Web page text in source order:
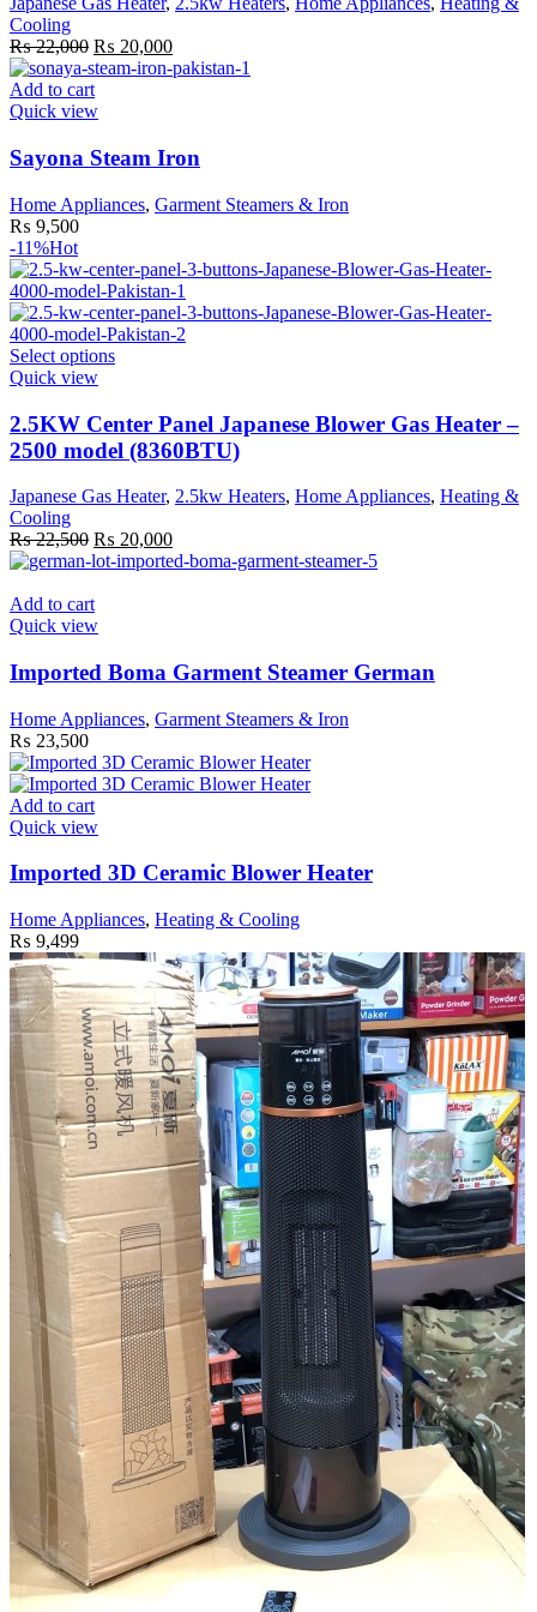
may
chosen
on
Cooling
₨22,000 Original
price
was:
₨ 22,000.
₨ 20,000Current
price
Add to cart
Quick view
Sayona Steam Iron
Home Appliances, Garment Steamers & Iron
₨ 9,500
-11%Hot
Select optionsThis
multiple
variants.
The
may
chosen
on
Quick view
2.5KW Center Panel Japanese Blower Gas Heater –
2500 model (8360BTU)
Japanese Gas Heater, 2.5kw Heaters, Home Appliances, Heating &
Cooling
₨22,500 Original
price
₨ 22,500.
₨ 20,000Current
price
Add to cart
Quick view
Imported Boma Garment Steamer German
Home Appliances, Garment Steamers & Iron
₨ 23,500
Add to cart
Quick view
Imported 3D Ceramic Blower Heater
Home Appliances, Heating & Cooling
₨ 9,499